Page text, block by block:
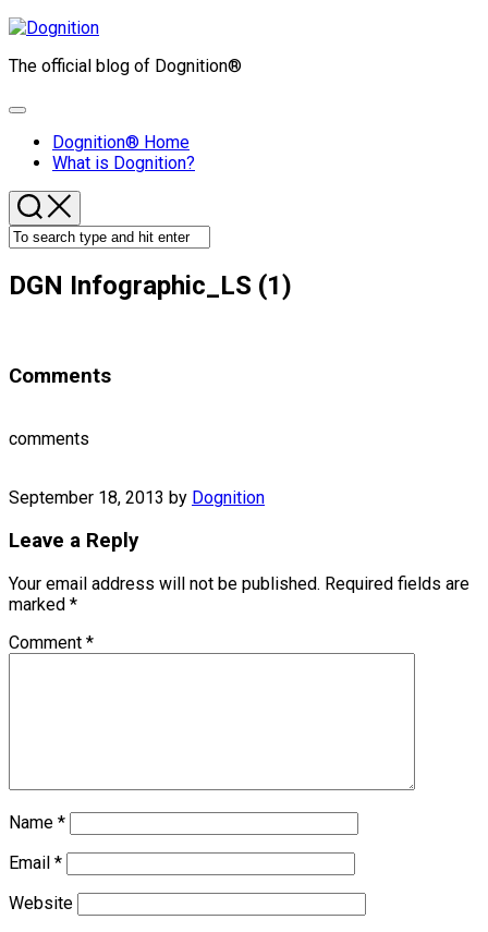
Skip
content
The official blog of Dognition®
Expand
Dognition® Home
What is Dognition?
DGN Infographic_LS (1)
Comments
comments
September 18, 2013 by Dognition
Leave a Reply
Your email address will not be published. Required fields are
marked *
Comment *
Name *
Email *
Website